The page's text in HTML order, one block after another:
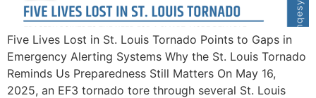
Five Lives Lost in St. Louis Tornado Points to Gaps in
Emergency Alerting Systems Why the St. Louis Tornado
Reminds Us Preparedness Still Matters On May 16,
2025, an EF3 tornado tore through several St. Louis